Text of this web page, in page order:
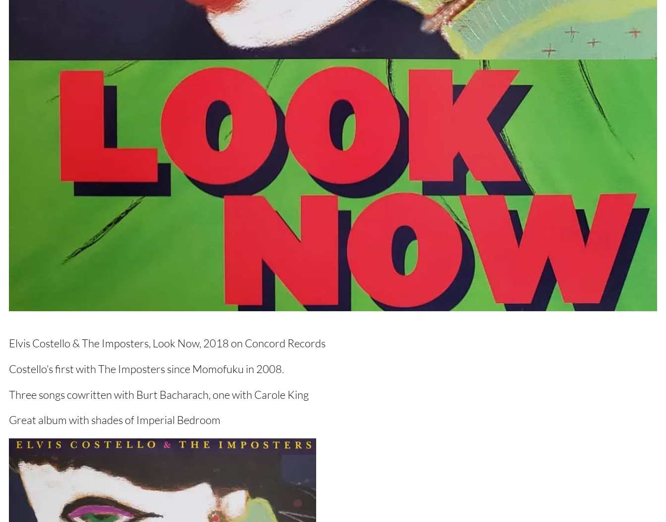
Elvis Costello & The Imposters, Look Now, 2018 on Concord Records
Costello’s first with The Imposters since Momofuku in 2008.
Three songs cowritten with Burt Bacharach, one with Carole King
Great album with shades of Imperial Bedroom